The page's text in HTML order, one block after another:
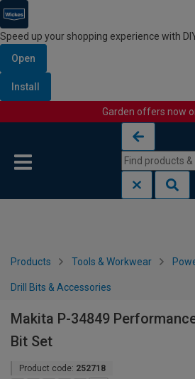
Speed up your shopping experience with
Open
Install
Garden offers now
Products Tools & Workwear
Drill Bits & Accessories
Makita P-34849
Bit Set
Product code: 252718